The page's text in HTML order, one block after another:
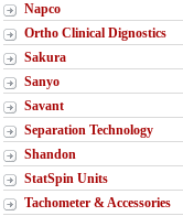
Napco
Ortho Clinical Dignostics
Sakura
Sanyo
Savant
Separation Technology
Shandon
StatSpin Units
Tachometer & Accessories